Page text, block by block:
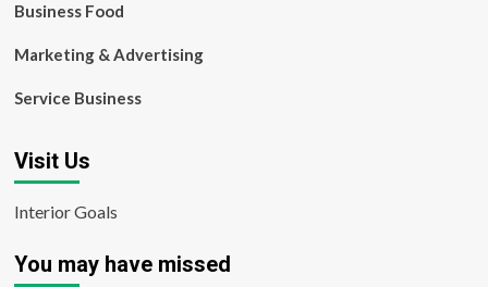
Business Food
Marketing & Advertising
Service Business
Visit Us
Interior Goals
You may have missed